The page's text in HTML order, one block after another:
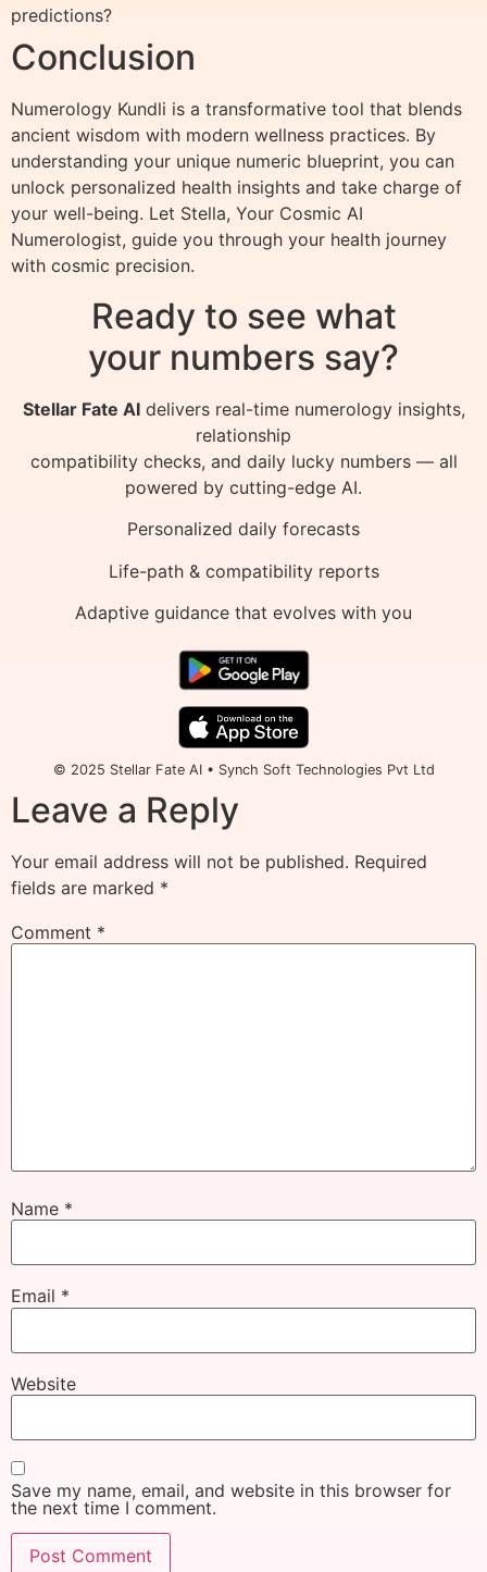
predictions?
Conclusion
Numerology Kundli is a transformative tool that blends
ancient wisdom with modern wellness practices. By
understanding your unique numeric blueprint, you can
unlock personalized health insights and take charge of
your well-being. Let Stella, Your Cosmic AI
Numerologist, guide you through your health journey
with cosmic precision.
Ready to see what
your numbers say?
Stellar Fate AIdelivers real-time numerology insights,
relationship
compatibility checks, and daily lucky numbers — all
powered by cutting-edge AI.
Personalized daily forecasts
Life-path & compatibility reports
Adaptive guidance that evolves with you
© 2025 Stellar Fate AI • Synch Soft Technologies Pvt Ltd
Leave a Reply
Your email address will not be published. Required
fields are marked *
Comment *
Name *
Email *
Website
Save my name, email, and website in this browser for
the next time I comment.